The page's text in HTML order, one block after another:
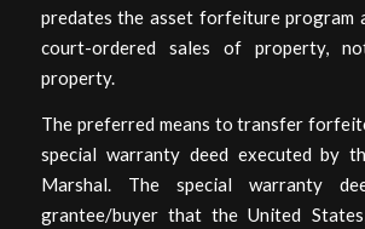
predates the asset forfeiture program
court-ordered sales of property,
property.
The preferred means to transfer
special warranty deed executed by
Marshal. The special warranty
grantee/buyer that the United